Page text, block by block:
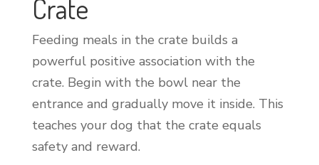
Crate
Feeding meals in the crate builds a
powerful positive association with the
crate. Begin with the bowl near the
entrance and gradually move it inside. This
teaches your dog that the crate equals
safety and reward.